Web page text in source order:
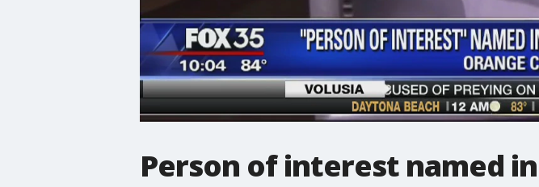
Person of interest named